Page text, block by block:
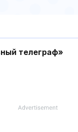
телеграф»